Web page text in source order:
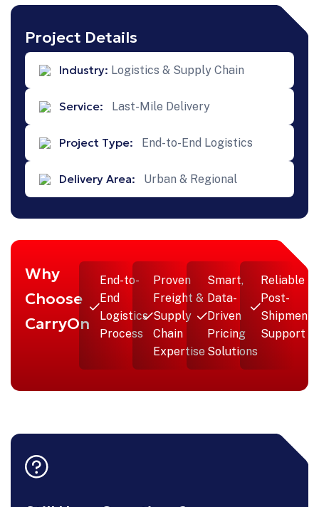
Project Details
Industry: Logistics & Supply Chain
Service: Last-Mile Delivery
Project Type: End-to-End Logistics
Delivery Area: Urban & Regional
Why
Choose
CarryOn
End-to-
End
Logistics
Process
Proven
Freight &
Supply
Chain
Expertise
Smart,
Data-
Driven
Pricing
Solutions
Reliable
Post-
Shipment
Support